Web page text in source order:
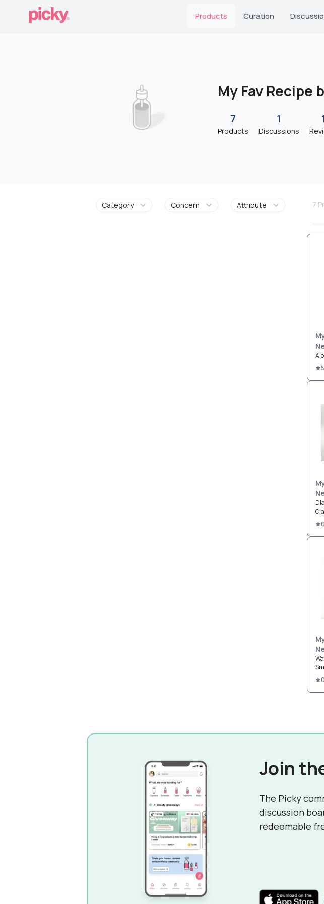
Products Curation
My Fav Recipe
7
Products
1
Discussions
Category Concern Attribute 7
Join
The Picky
discussion
redeemable